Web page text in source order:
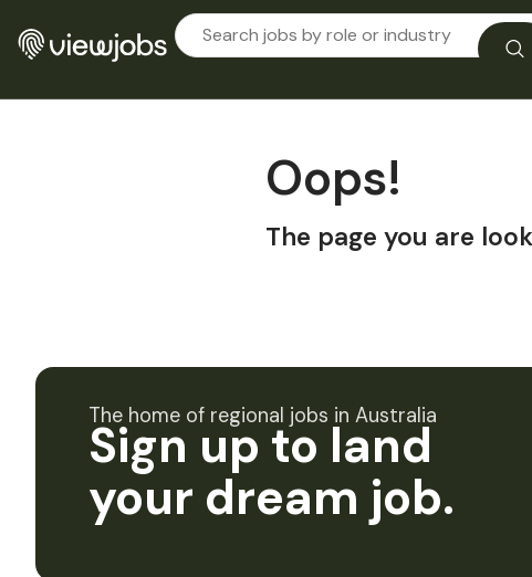
Oops!
The page you are
The home of regional jobs in Australia
Sign up to land
your dream job.